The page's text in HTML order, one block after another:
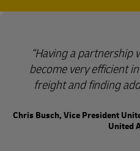
Having a partnership
become very efficient
freight and finding
Chris Busch, Vice President
United